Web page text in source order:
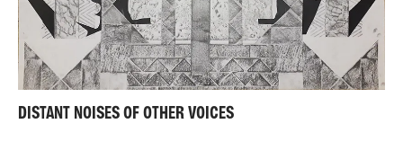
DISTANT NOISES OF OTHER VOICES